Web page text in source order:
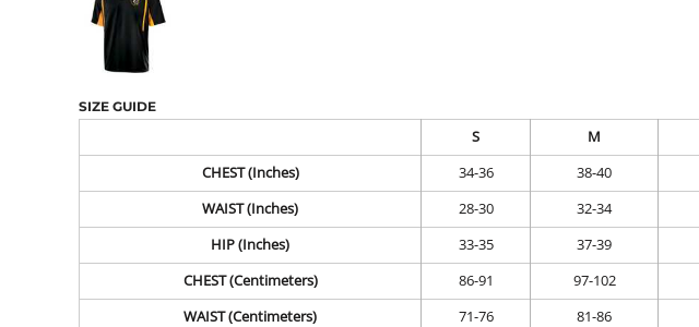
SIZE GUIDE
S M
CHEST (Inches)
34-36 38-40
WAIST (Inches)
28-30 32-34
HIP (Inches)
33-35 37-39
CHEST (Centimeters)
86-91 97-102
WAIST (Centimeters)
71-76 81-86